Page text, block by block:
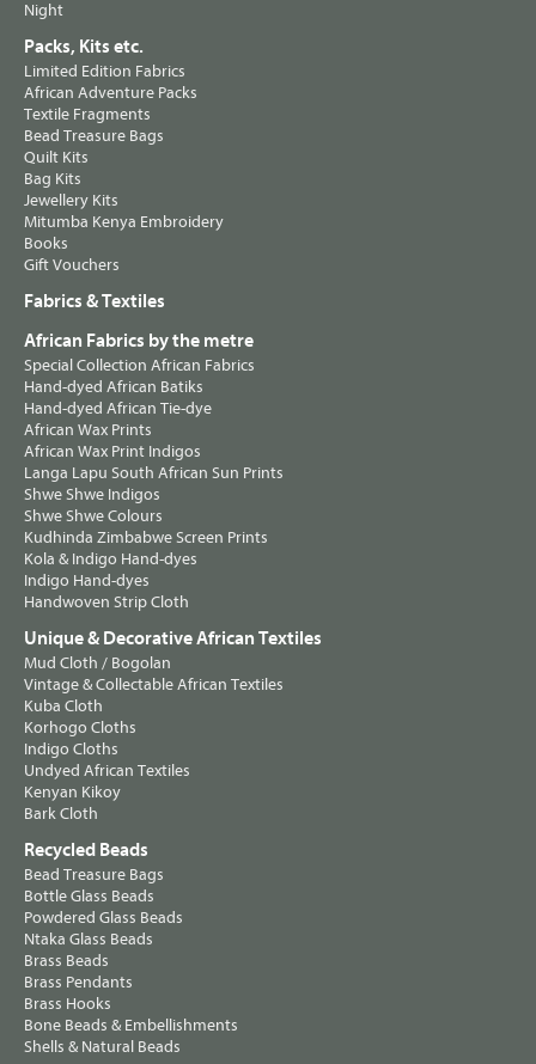
Night
Packs, Kits etc.
Limited Edition Fabrics
African Adventure Packs
Textile Fragments
Bead Treasure Bags
Quilt Kits
Bag Kits
Jewellery Kits
Mitumba Kenya Embroidery
Books
Gift Vouchers
Fabrics & Textiles
African Fabrics by the metre
Special Collection African Fabrics
Hand-dyed African Batiks
Hand-dyed African Tie-dye
African Wax Prints
African Wax Print Indigos
Langa Lapu South African Sun Prints
Shwe Shwe Indigos
Shwe Shwe Colours
Kudhinda Zimbabwe Screen Prints
Kola & Indigo Hand-dyes
Indigo Hand-dyes
Handwoven Strip Cloth
Unique & Decorative African Textiles
Mud Cloth / Bogolan
Vintage & Collectable African Textiles
Kuba Cloth
Korhogo Cloths
Indigo Cloths
Undyed African Textiles
Kenyan Kikoy
Bark Cloth
Recycled Beads
Bead Treasure Bags
Bottle Glass Beads
Powdered Glass Beads
Ntaka Glass Beads
Brass Beads
Brass Pendants
Brass Hooks
Bone Beads & Embellishments
Shells & Natural Beads